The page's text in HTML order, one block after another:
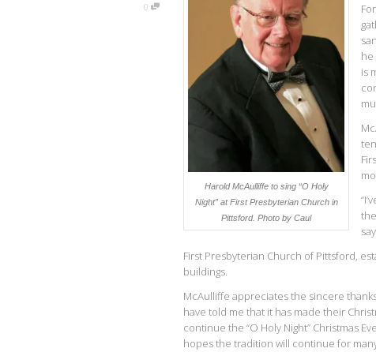
0
Harold McAulliffe to sing “O Holy
Night” at First Presbyterian Church in
Pittsford. Photo by Caul
he
is
First Presbyterian Church of Pittsford,
buildings.
McAulliffe appreciates the sincere
have told me that it has made their
continue the “O Holy Night” Christmas
hopes the tradition will continue for